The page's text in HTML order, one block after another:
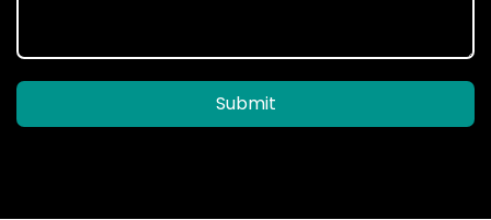
Submit